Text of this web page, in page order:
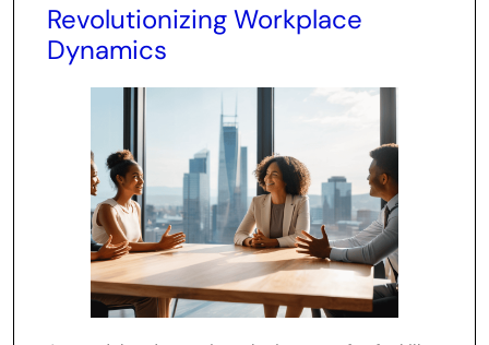
Revolutionizing Workplace
Dynamics